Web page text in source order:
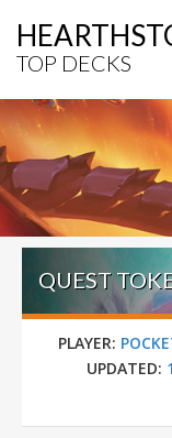
TOP DECKS
PLAYER:
UPDATED: